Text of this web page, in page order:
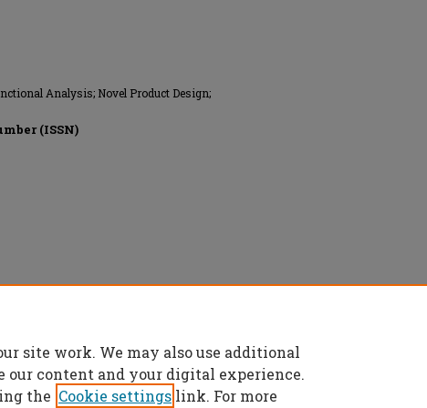
Analysis; Novel Product Design;
(ISSN)
site work. We may also use additional
our content and your digital experience.
the Cookie settings link. For more